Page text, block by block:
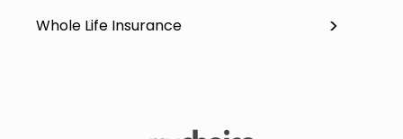
Whole Life Insurance